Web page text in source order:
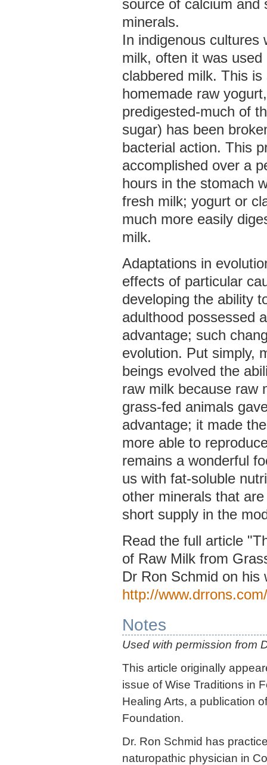
source of calcium and
minerals.
In indigenous cultures
milk, often it was
clabbered milk. This is
homemade raw
predigested-much of
sugar) has been
bacterial action. This
accomplished over a
hours in the stomach
fresh milk; yogurt or
much more easily
milk.
Adaptations in
effects of particular
developing the ability
adulthood possessed
advantage; such
evolution. Put simply,
beings evolved the
raw milk because raw
grass-fed animals
advantage; it made
more able to
remains a wonderful
us with fat-soluble
other minerals that
short supply in the
Read the full article
of Raw Milk from
Dr Ron Schmid on his
http://www.drrons.com/
Notes
Used with permission from
This article originally
issue of Wise Traditions in
Healing Arts, a publication
Foundation.
Dr. Ron Schmid has
naturopathic physician in